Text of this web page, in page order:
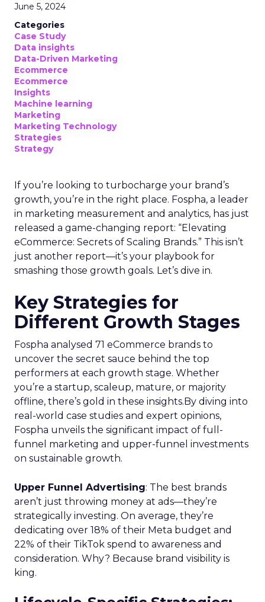
June 5, 2024
Categories
Case Study
Data insights
Data-Driven Marketing
Ecommerce
Ecommerce
Insights
Machine learning
Marketing
Marketing Technology
Strategies
Strategy
If you’re looking to turbocharge your brand’s
growth, you’re in the right place. Fospha, a leader
in marketing measurement and analytics, has just
released a game-changing report: “Elevating
eCommerce: Secrets of Scaling Brands.” This isn’t
just another report—it’s your playbook for
smashing those growth goals. Let’s dive in.
Key Strategies for
Different Growth Stages
Fospha analysed 71 eCommerce brands to
uncover the secret sauce behind the top
performers at each growth stage. Whether
you’re a startup, scaleup, mature, or majority
offline, there’s gold in these insights.By diving into
real-world case studies and expert opinions,
Fospha unveils the significant impact of full-
funnel marketing and upper-funnel investments
on sustainable growth.
Upper Funnel Advertising: The best brands
aren’t just throwing money at ads—they’re
strategically investing. On average, they’re
dedicating over 18% of their Meta budget and
22% of their TikTok spend to awareness and
consideration. Why? Because brand visibility is
king.